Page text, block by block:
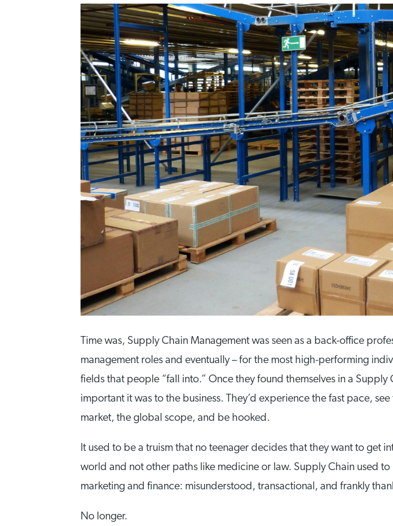
Time was, Supply Chain Management was seen as a back-office
management roles and eventually – for the most high-performing
fields that people “fall into.” Once they found themselves in a
important it was to the business. They’d experience the fast pace,
market, the global scope, and be hooked.
It used to be a truism that no teenager decides that they want to get
world and not other paths like medicine or law. Supply Chain used
marketing and finance: misunderstood, transactional, and frankly
No longer.